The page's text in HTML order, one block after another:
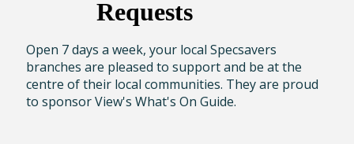
Open 7 days a week, your local Specsavers
branches are pleased to support and be at the
centre of their local communities. They are proud
to sponsor View's What's On Guide.